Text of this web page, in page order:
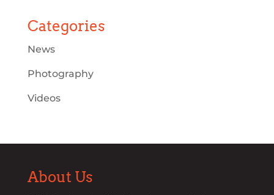
Categories
News
Photography
Videos
About Us